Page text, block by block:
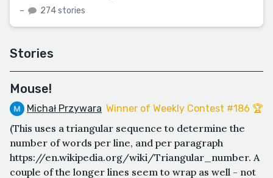
– 274 stories
Stories
Mouse!
Michał Przywara Winner of Weekly Contest #186 🏆
(This uses a triangular sequence to determine the
number of words per line, and per paragraph
https://en.wikipedia.org/wiki/Triangular_number. A
couple of the longer lines seem to wrap as well - not